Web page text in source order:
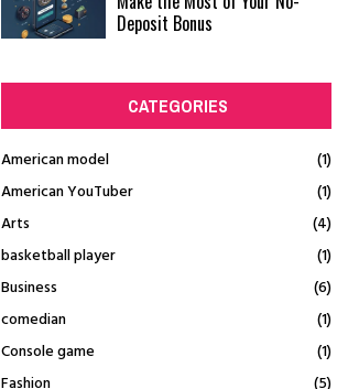
Deposit Bonus
CATEGORIES
American model
(1)
American YouTuber
(1)
Arts
(4)
basketball player
(1)
Business
(6)
comedian
(1)
Console game
(1)
Fashion
(5)